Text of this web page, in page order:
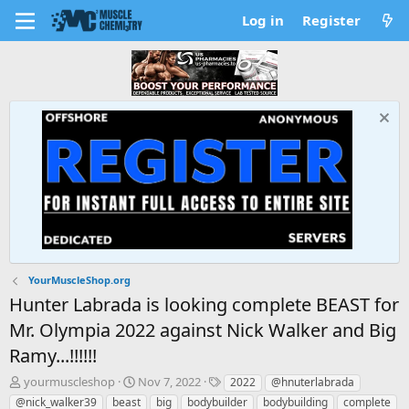
Log in Register
YourMuscleShop.org
Hunter Labrada is looking complete BEAST for
Mr. Olympia 2022 against Nick Walker and Big
Ramy...!!!!!!
T
h
yourmuscleshop
S
t
Nov 7, 2022
T
a
2022
@hnuterlabrada
@nick_walker39
beast big bodybuilder bodybuilding
complete